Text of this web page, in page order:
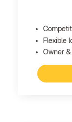
Flexible
Owner